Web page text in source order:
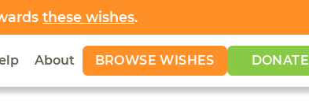
these wishes.
About BROWSE WISHES DONATE